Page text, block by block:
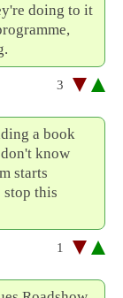
doing to it
3
a book
know
starts
stop this
1